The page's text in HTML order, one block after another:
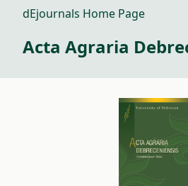
dEjournals Home Page
Acta Agraria